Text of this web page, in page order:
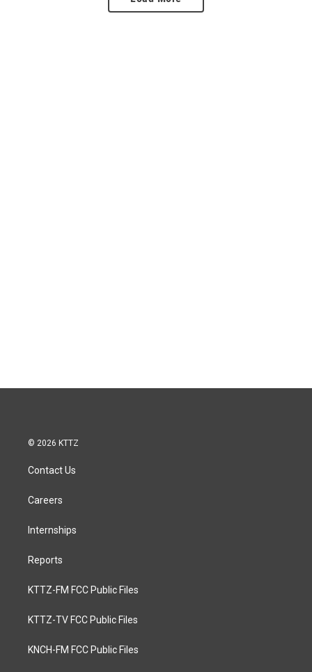
© 2026 KTTZ
Contact Us
Careers
Internships
Reports
KTTZ-FM FCC Public Files
KTTZ-TV FCC Public Files
KNCH-FM FCC Public Files